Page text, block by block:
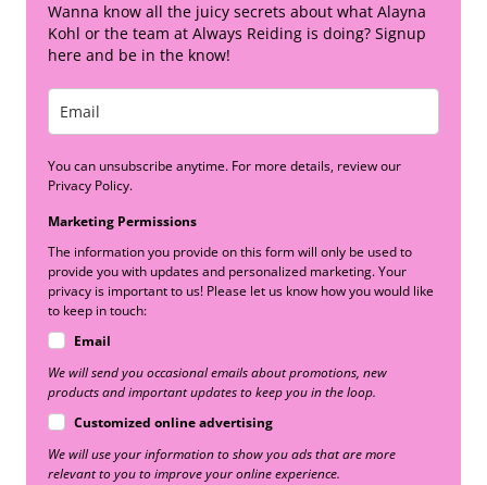
Wanna know all the juicy secrets about what Alayna
Kohl or the team at Always Reiding is doing? Signup
here and be in the know!
You can unsubscribe anytime. For more details, review our
Privacy Policy.
Marketing Permissions
The information you provide on this form will only be used to
provide you with updates and personalized marketing. Your
privacy is important to us! Please let us know how you would like
to keep in touch:
Email
We will send you occasional emails about promotions, new
products and important updates to keep you in the loop.
Customized online advertising
We will use your information to show you ads that are more
relevant to you to improve your online experience.